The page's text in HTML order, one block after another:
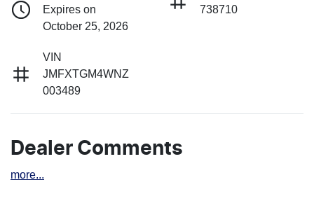
Expires on
October 25, 2026
738710
VIN
JMFXTGM4WNZ
003489
Dealer Comments
more...